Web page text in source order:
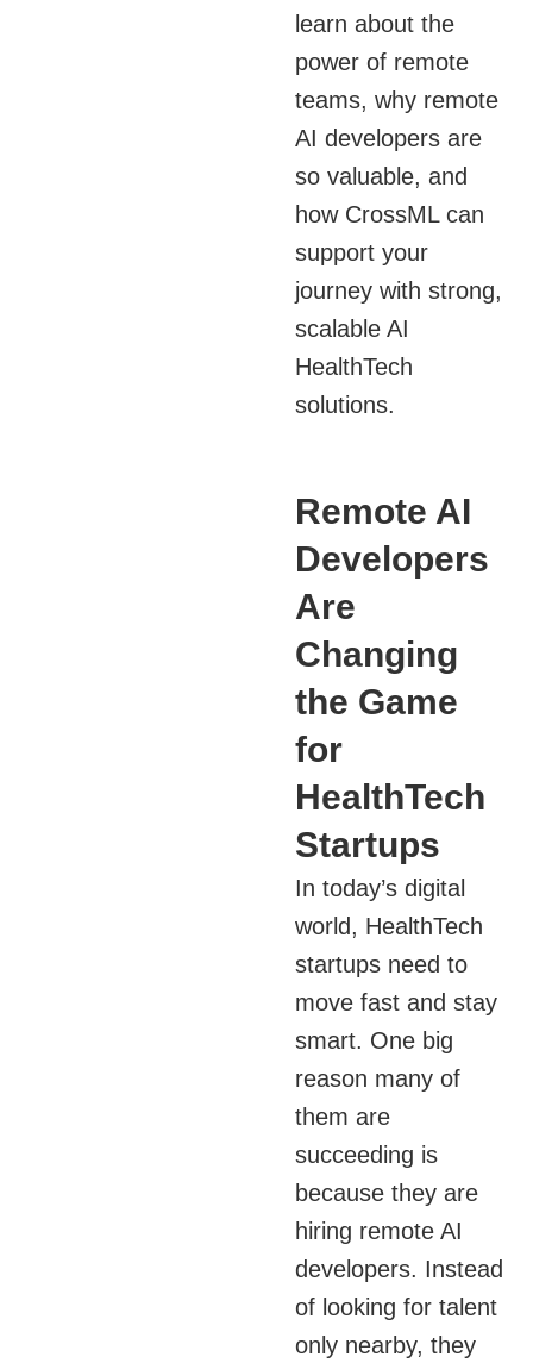
learn about the
power of remote
teams, why remote
AI developers are
so valuable, and
how CrossML can
support your
journey with strong,
scalable AI
HealthTech
solutions.
Remote AI
Developers
Are
Changing
the Game
for
HealthTech
Startups
In today’s digital
world, HealthTech
startups need to
move fast and stay
smart. One big
reason many of
them are
succeeding is
because they are
hiring remote AI
developers. Instead
of looking for talent
only nearby, they